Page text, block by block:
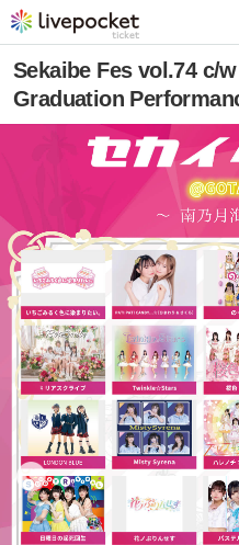
Sekaibe Fes vol.74 c/
Graduation